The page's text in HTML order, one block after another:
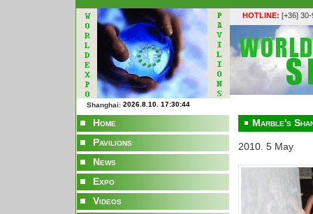
HOTLINE: [+36]
Shanghai:
Home
Pavilions
News
Expo
Videos
Marble's
2010. 5 May